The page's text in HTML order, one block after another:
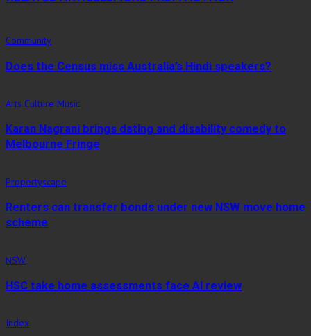
Community
Does the Census miss Australia’s Hindi speakers?
Arts Culture Music
Karan Nagrani brings dating and disability comedy to
Melbourne Fringe
Propertyscape
Renters can transfer bonds under new NSW move home
scheme
NSW
HSC take home assessments face AI review
Index